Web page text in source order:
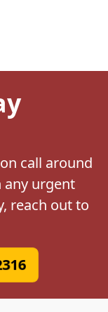
call around
any urgent
reach out to